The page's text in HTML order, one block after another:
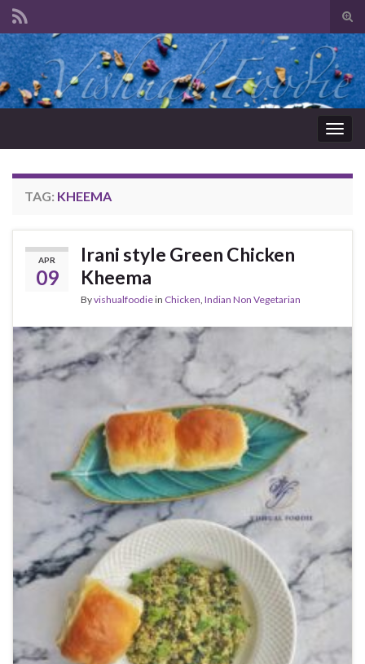
Search for:
TAG: KHEEMA
APR
09
Irani style Green Chicken
Kheema
Byvishualfoodiein Chicken, Indian Non Vegetarian